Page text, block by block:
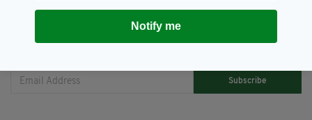
Subscribe
Notify me